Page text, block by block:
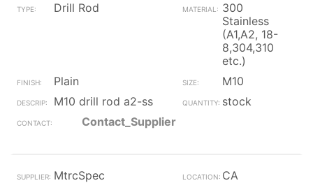
Drill Rod
300
Stainless
(A1,A2, 18-
8,304,310
etc.)
Plain
M10
M10 drill rod a2-ss
stock
Contact_Supplier
MtrcSpec
CA